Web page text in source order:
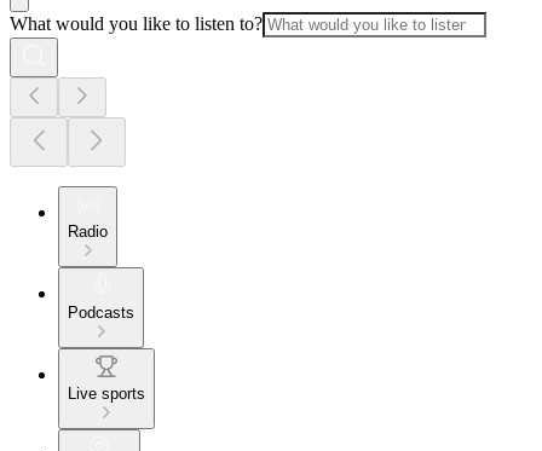
What would you like to listen to?
Radio
Podcasts
Live sports